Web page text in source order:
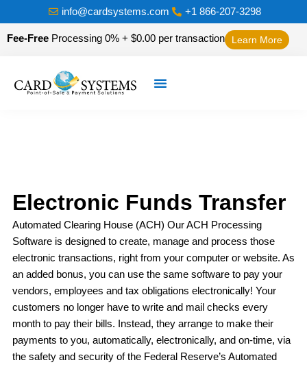
info@cardsystems.com +1 866-207-3298
Fee-Free Processing 0% + $0.00 per transaction Learn More
Electronic Funds Transfer
Automated Clearing House (ACH) Our ACH Processing
Software is designed to create, manage and process those
electronic transactions, right from your computer or website. As
an added bonus, you can use the same software to pay your
vendors, employees and tax obligations electronically! Your
customers no longer have to write and mail checks every
month to pay their bills. Instead, they arrange to make their
payments to you, automatically, electronically, and on-time, via
the safety and security of the Federal Reserve’s Automated